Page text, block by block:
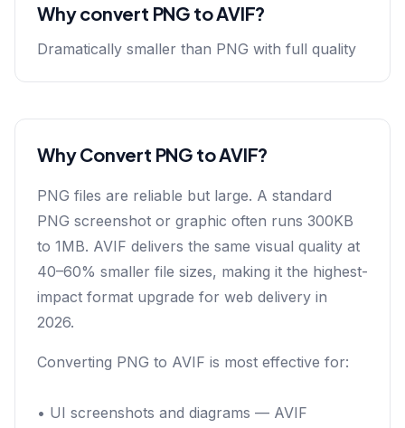
Why convert PNG toAVIF?
Dramatically smaller than PNG with full quality
Why Convert PNG to AVIF?
PNG files are reliable but large. A standard
PNG screenshot or graphic often runs 300KB
to 1MB. AVIF delivers the same visual quality at
40–60% smaller file sizes, making it the highest-
impact format upgrade for web delivery in
2026.
Converting PNG to AVIF is most effective for:
• UI screenshots and diagrams — AVIF